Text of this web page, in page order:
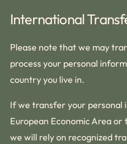
International
Please note that we may
process your personal
country you live in.
If we transfer your
European Economic Area or
we will rely on recognized